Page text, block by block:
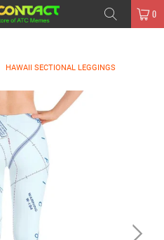
0
HAWAII SECTIONAL LEGGINGS